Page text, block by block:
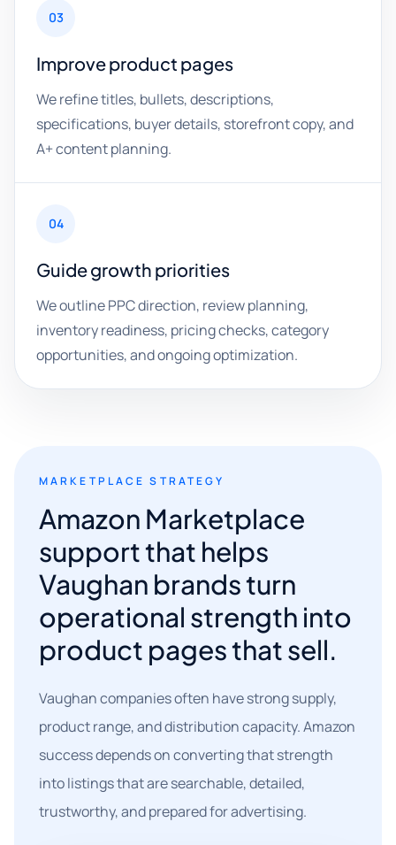
03
Improve product pages
We refine titles, bullets, descriptions,
specifications, buyer details, storefront copy, and
A+ content planning.
04
Guide growth priorities
We outline PPC direction, review planning,
inventory readiness, pricing checks, category
opportunities, and ongoing optimization.
MARKETPLACE STRATEGY
Amazon Marketplace
support that helps
Vaughan brands turn
operational strength into
product pages that sell.
Vaughan companies often have strong supply,
product range, and distribution capacity. Amazon
success depends on converting that strength
into listings that are searchable, detailed,
trustworthy, and prepared for advertising.